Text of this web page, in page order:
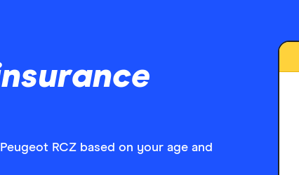
RCZ based on your age and